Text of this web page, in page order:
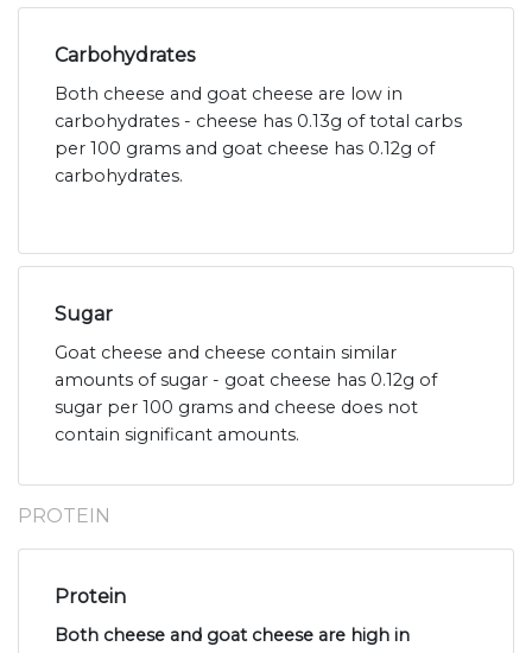
Carbohydrates
Both cheese and goat cheese are low in
carbohydrates - cheese has 0.13g of total carbs
per 100 grams and goat cheese has 0.12g of
carbohydrates.
Sugar
Goat cheese and cheese contain similar
amounts of sugar - goat cheese has 0.12g of
sugar per 100 grams and cheese does not
contain significant amounts.
PROTEIN
Protein
Both cheese and goat cheese are high in